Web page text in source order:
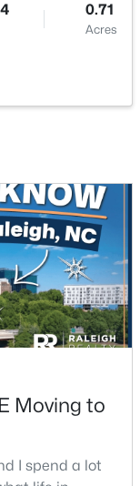
--
Acres
0.71
Acres
Moving to
I spend a lot